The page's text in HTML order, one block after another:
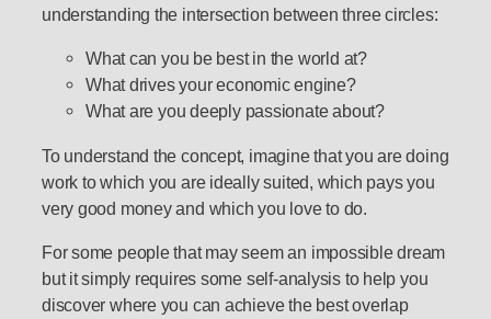
understanding the intersection between three circles:
What can you be best in the world at?
What drives your economic engine?
What are you deeply passionate about?
To understand the concept, imagine that you are doing
work to which you are ideally suited, which pays you
very good money and which you love to do.
For some people that may seem an impossible dream
but it simply requires some self-analysis to help you
discover where you can achieve the best overlap